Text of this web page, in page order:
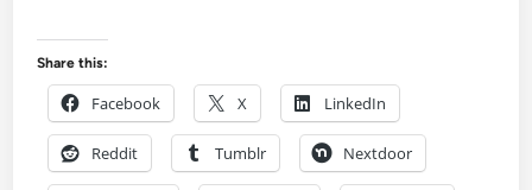
Share this:
Facebook X LinkedIn
Reddit Tumblr Nextdoor